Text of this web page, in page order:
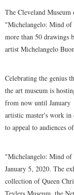
ENTERTAINMENT
SPORTS
The Cleveland
"Michelangelo: Mind of
more than 50 drawings
artist Michelangelo
Celebrating the genius
the art museum is
from now until January
artistic master's work in
to appeal to audiences
"Michelangelo: Mind
January 5, 2020. The
collection of Queen